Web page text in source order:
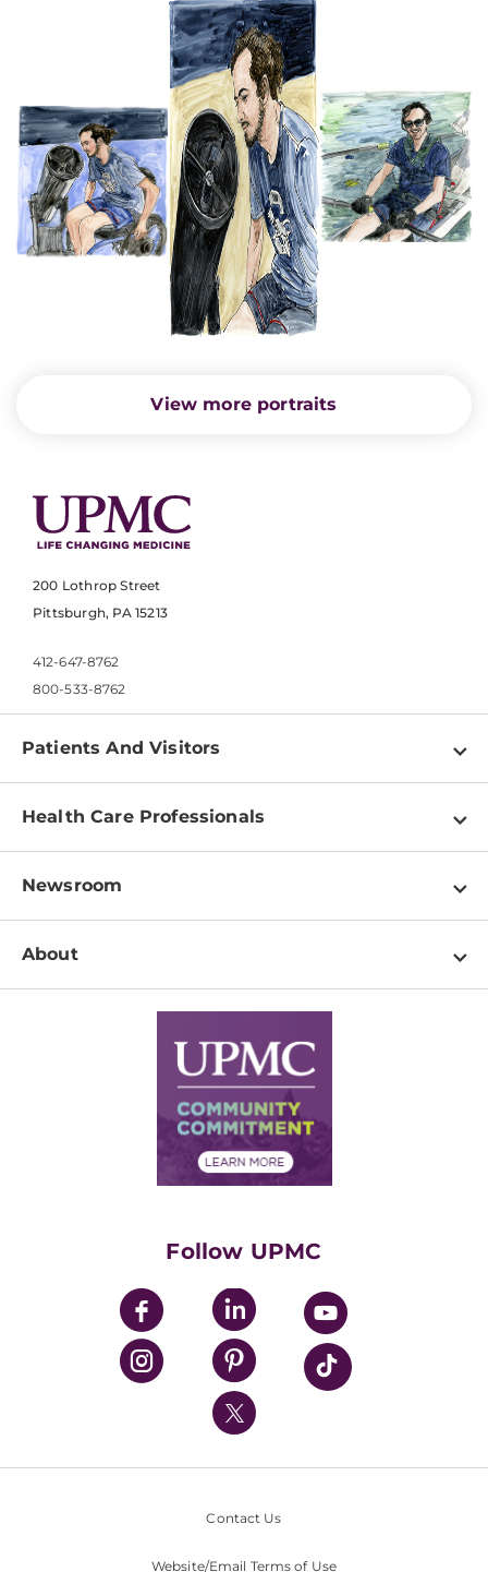
View more portraits
200 Lothrop Street
Pittsburgh, PA 15213
412-647-8762
800-533-8762
Patients And Visitors
Find a Doctor
Pay a Bill
Patient & Visitor Resources
Disabilities Resource Center
Services
Price Transparency
Financial Assistance
Health Care Professionals
Physician Information
Education & Training
Departments
Newsroom
Newsroom Home
About
Supply Chain Management
Community Commitment
UPMC Enterprises
UPMC Health Plan
UPMC International
Nondiscrimination Policy
Follow UPMC
Contact Us
Website/Email Terms of Use